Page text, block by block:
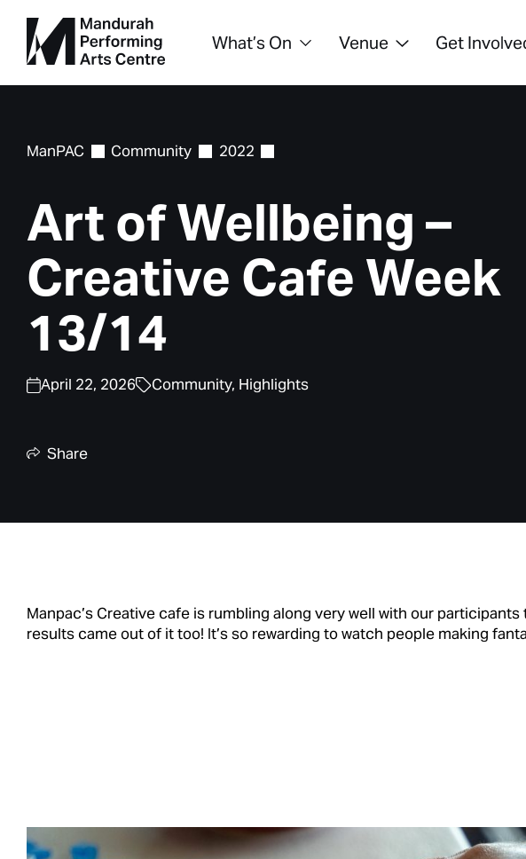
What’s On Venue Get
ManPAC Community 2022
Art of Wellbeing –
Creative Cafe Week
13/14
April 22, 2026 Community, Highlights
Share
Manpac’s Creative cafe is rumbling along very well with our
results came out of it too! It’s so rewarding to watch people making